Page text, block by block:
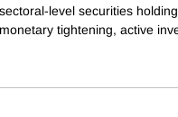
level securities
tightening, active